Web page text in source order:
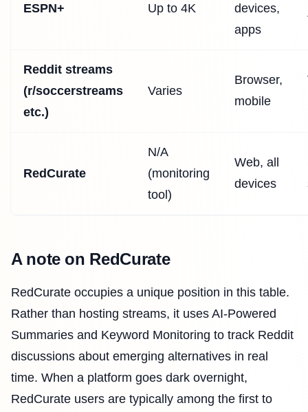
ESPN+ Up to 4K
devices,
apps
Reddit streams
(r/soccerstreams
etc.)
Varies
Browser,
mobile
RedCurate
N/A
(monitoring
tool)
Web, all
devices
A note on RedCurate
RedCurate occupies a unique position in this table.
Rather than hosting streams, it uses AI-Powered
Summaries and Keyword Monitoring to track Reddit
discussions about emerging alternatives in real
time. When a platform goes dark overnight,
RedCurate users are typically among the first to